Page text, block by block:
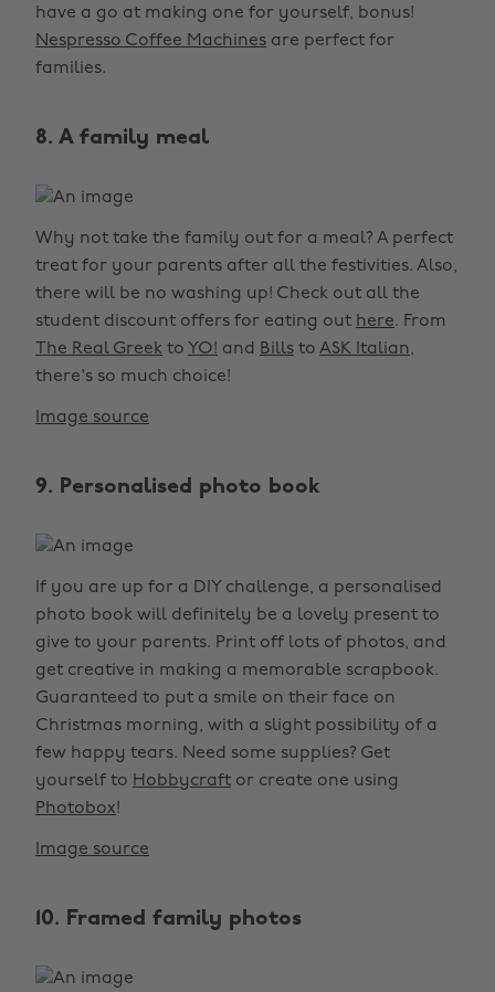
have a go at making one for yourself, bonus!
Nespresso Coffee Machines are perfect for
families.
8. A family meal
Why not take the family out for a meal? A perfect
treat for your parents after all the festivities. Also,
there will be no washing up! Check out all the
student discount offers for eating out here. From
The Real Greek to YO! and Bills to ASK Italian,
there's so much choice!
Image source
9. Personalised photo book
If you are up for a DIY challenge, a personalised
photo book will definitely be a lovely present to
give to your parents. Print off lots of photos, and
get creative in making a memorable scrapbook.
Guaranteed to put a smile on their face on
Christmas morning, with a slight possibility of a
few happy tears. Need some supplies? Get
yourself to Hobbycraft or create one using
Photobox!
Image source
10. Framed family photos